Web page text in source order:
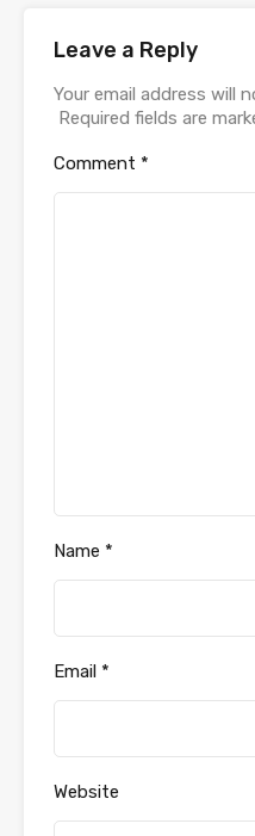
Leave a Reply
Your email address will
Required fields are
Comment *
Name *
Email *
Website